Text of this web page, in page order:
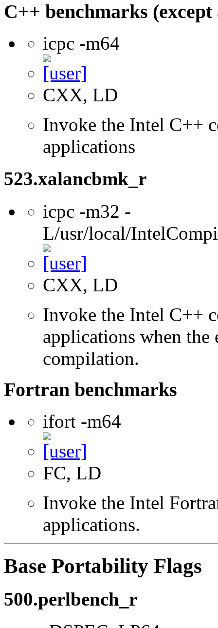
C++ benchmarks (except
icpc -m64
CXX, LD
Invoke the Intel C++
applications
523.xalancbmk_r
icpc -m32 -
L/usr/local/
CXX, LD
Invoke the Intel C++
applications when
compilation.
Fortran benchmarks
ifort -m64
FC, LD
Invoke the Intel
applications.
Base Portability Flags
500.perlbench_r